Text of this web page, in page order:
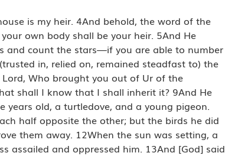
is my heir. 4And behold, the word of the
own body shall be your heir. 5And He
and count the stars—if you are able to number
in, relied on, remained steadfast to) the
Who brought you out of Ur of the
shall I know that I shall inherit it? 9And He
years old, a turtledove, and a young pigeon.
half opposite the other; but the birds he did
them away. 12When the sun was setting, a
assailed and oppressed him. 13And [God] said